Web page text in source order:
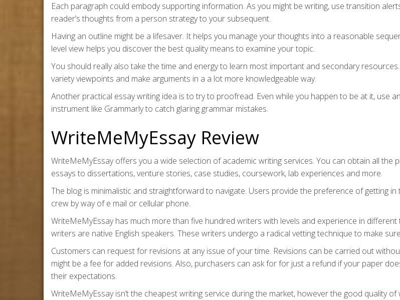
Each paragraph could embody supporting information. As you might be writing, use transition
reader’s thoughts from a person strategy to your subsequent.
Having an outline might be a lifesaver. It helps you manage your thoughts into a reasonable
level view helps you discover the best quality means to examine your topic.
You should really also take the time and energy to learn most important and secondary
variety viewpoints and make arguments in a a lot more knowledgeable way.
Another practical essay writing idea is to try to proofread. Even while you happen to be at it, use
instrument like Grammarly to catch glaring grammar mistakes.
WriteMeMyEssay Review
WriteMeMyEssay offers you a wide selection of academic writing services. You can obtain all the
essays to dissertations, venture stories, case studies, coursework, lab experiences and more.
The blog is minimalistic and straightforward to navigate. Users provide the preference of getting
crew by way of e mail or cellular phone.
WriteMeMyEssay has much more than five hundred writers with levels and experience in
writers are native English speakers. These writers undergo a radical vetting technique to make
Customers can request for revisions at any issue of your time. Revisions can be carried out
might be a fee for added revisions. Also, purchasers can ask for for just a refund if your paper
their expectations.
WriteMeMyEssay isn’t the cheapest writing service during the market, however the good quality